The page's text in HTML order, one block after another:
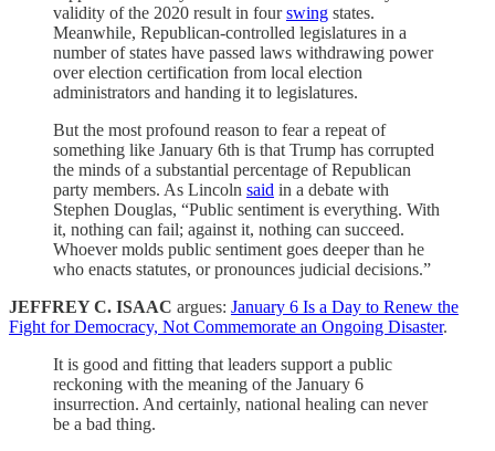
validity of the 2020 result in fourswing states.
Meanwhile, Republican-controlled legislatures in a
number of states have passed laws withdrawing power
over election certification from local election
administrators and handing it to legislatures.
But the most profound reason to fear a repeat of
something like January 6th is that Trump has corrupted
the minds of a substantial percentage of Republican
party members. As Lincoln said in a debate with
Stephen Douglas, “Public sentiment is everything. With
it, nothing can fail; against it, nothing can succeed.
Whoever molds public sentiment goes deeper than he
who enacts statutes, or pronounces judicial decisions.”
JEFFREY C. ISAAC argues: January 6 Is a Day to Renew the
Fight for Democracy, Not Commemorate an Ongoing Disaster.
It is good and fitting that leaders support a public
reckoning with the meaning of the January 6
insurrection. And certainly, national healing can never
be a bad thing.